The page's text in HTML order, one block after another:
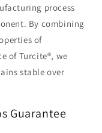
process
By combining
of
of Turcite®, we
stable over
Guarantee